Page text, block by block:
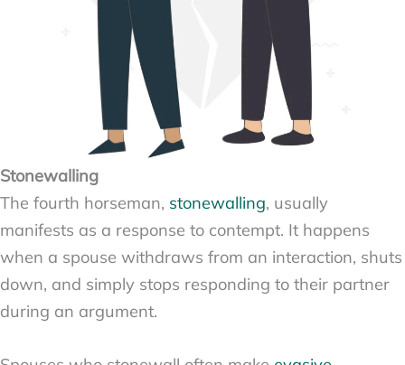
Stonewalling
The fourth horseman, stonewalling, usually
manifests as a response to contempt. It happens
when a spouse withdraws from an interaction, shuts
down, and simply stops responding to their partner
during an argument.